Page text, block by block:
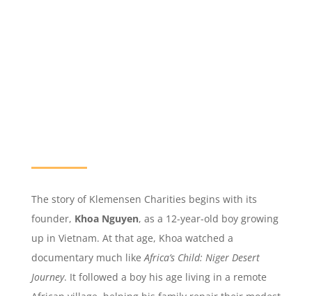
The story of Klemensen Charities begins with its
founder, Khoa Nguyen, as a 12-year-old boy growing
up in Vietnam. At that age, Khoa watched a
documentary much like Africa’s Child: Niger Desert
Journey. It followed a boy his age living in a remote